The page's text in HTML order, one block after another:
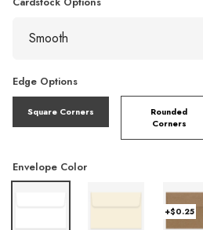
Edge Options
Square Corners
Rounded
Corners
Envelope Color
+$0.25